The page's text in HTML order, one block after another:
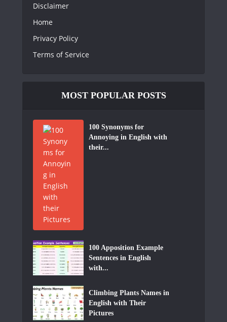
Disclaimer
Home
Privacy Policy
Terms of Service
MOST POPULAR POSTS
100 Synonyms for
Annoying in English with
their...
100 Apposition Example
Sentences in English
with...
Climbing Plants Names in
English with Their
Pictures